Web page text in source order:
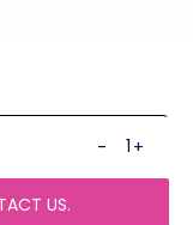
- +
US.